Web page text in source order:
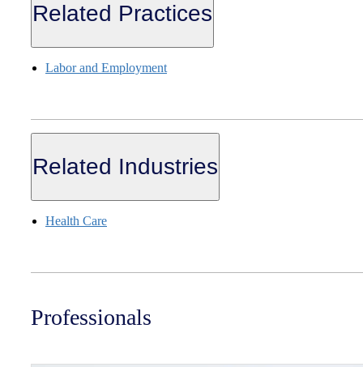
Related Practices
Labor and Employment
Related Industries
Health Care
Professionals